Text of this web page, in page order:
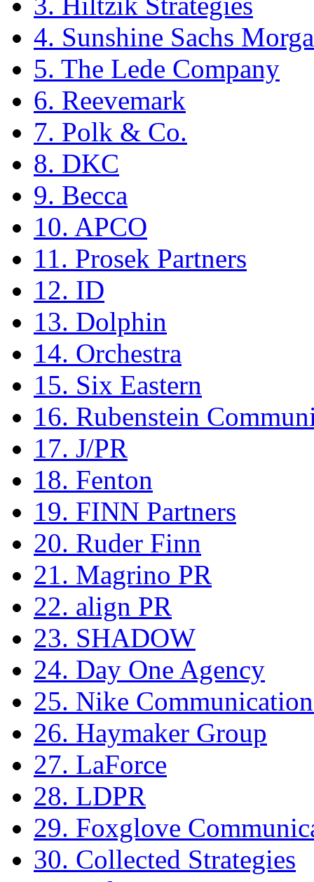
4. Sunshine Sachs
5. The Lede Company
6. Reevemark
7. Polk & Co.
8. DKC
9. Becca
10. APCO
11. Prosek Partners
12. ID
13. Dolphin
14. Orchestra
15. Six Eastern
16. Rubenstein
17. J/PR
18. Fenton
19. FINN Partners
20. Ruder Finn
21. Magrino PR
22. align PR
23. SHADOW
24. Day One Agency
25. Nike
26. Haymaker Group
27. LaForce
28. LDPR
29. Foxglove
30. Collected Strategies